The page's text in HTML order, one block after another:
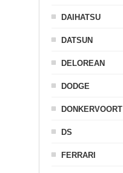
DAIHATSU
DATSUN
DELOREAN
DODGE
DONKERVOORT
DS
FERRARI